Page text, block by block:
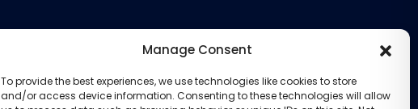
Manage Consent
To provide the best experiences, we use technologies like cookies to store
and/or access device information. Consenting to these technologies will allow